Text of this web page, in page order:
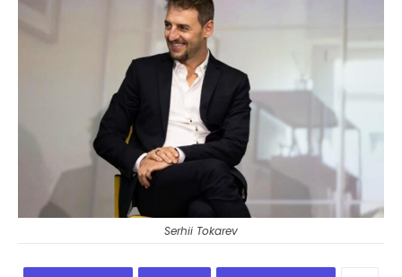
Serhii Tokarev